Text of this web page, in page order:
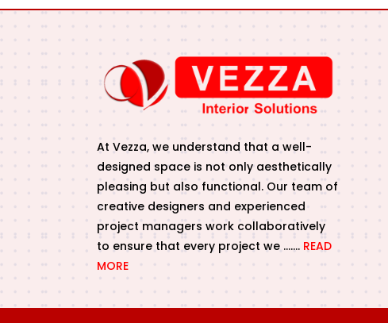
At Vezza, we understand that a well-
designed space is not only aesthetically
pleasing but also functional. Our team of
creative designers and experienced
project managers work collaboratively
to ensure that every project we ……. READ
MORE